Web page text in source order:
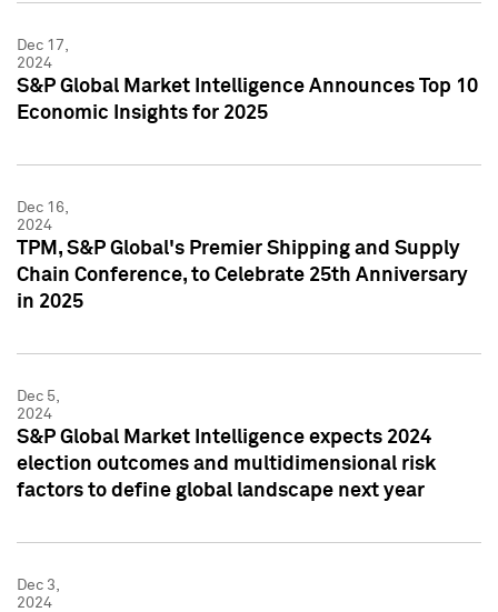
Dec 17,
2024
S&P Global Market Intelligence Announces Top 10
Economic Insights for 2025
Dec 16,
2024
TPM, S&P Global's Premier Shipping and Supply
Chain Conference, to Celebrate 25th Anniversary
in 2025
Dec 5,
2024
S&P Global Market Intelligence expects 2024
election outcomes and multidimensional risk
factors to define global landscape next year
Dec 3,
2024